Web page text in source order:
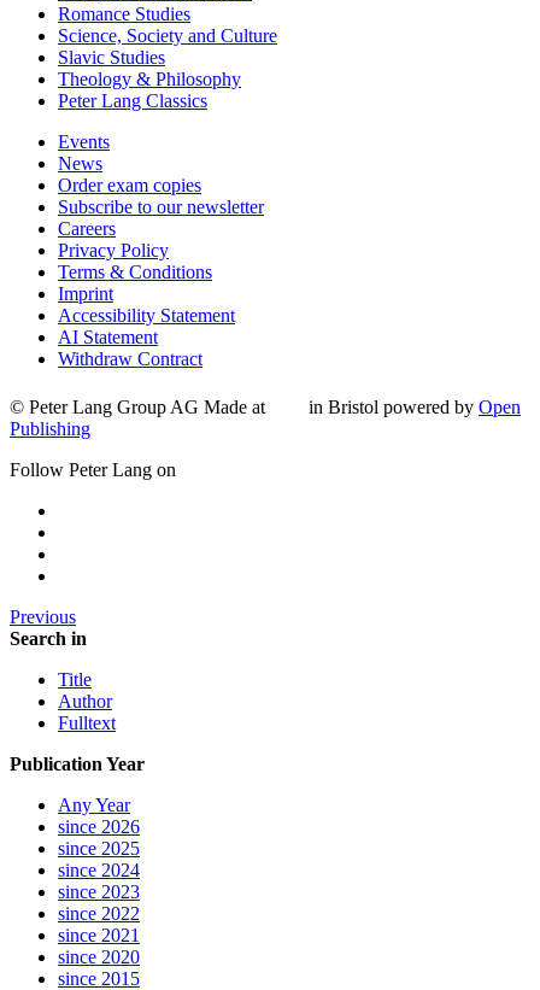
Romance Studies
Science, Society and Culture
Slavic Studies
Theology & Philosophy
Peter Lang Classics
Events
News
Order exam copies
Subscribe to our newsletter
Careers
Privacy Policy
Terms & Conditions
Imprint
Accessibility Statement
AI Statement
Withdraw Contract
© Peter Lang Group AG Made at in Bristol powered by Open
Publishing
Follow Peter Lang on
Previous
Search in
Title
Author
Fulltext
Publication Year
Any Year
since 2026
since 2025
since 2024
since 2023
since 2022
since 2021
since 2020
since 2015